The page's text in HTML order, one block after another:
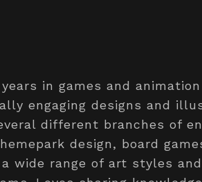
in games and animation
engaging designs and
different branches of
design, board
wide range of art styles